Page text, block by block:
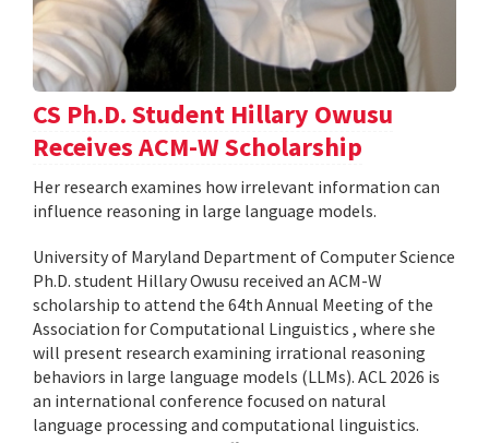
CS Ph.D. Student Hillary Owusu
Receives ACM-W Scholarship
Her research examines how irrelevant information can
influence reasoning in large language models.
University of Maryland Department of Computer Science
Ph.D. student Hillary Owusu received an ACM-W
scholarship to attend the 64th Annual Meeting of the
Association for Computational Linguistics , where she
will present research examining irrational reasoning
behaviors in large language models (LLMs). ACL 2026 is
an international conference focused on natural
language processing and computational linguistics.